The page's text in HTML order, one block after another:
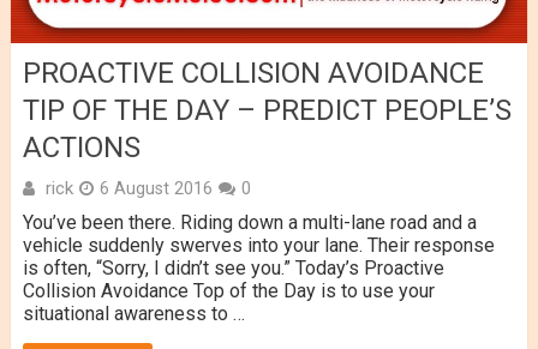
PROACTIVE COLLISION AVOIDANCE
TIP OF THE DAY – PREDICT PEOPLE’S
ACTIONS
rick 6 August 2016 0
You’ve been there. Riding down a multi-lane road and a
vehicle suddenly swerves into your lane. Their response
is often, “Sorry, I didn’t see you.” Today’s Proactive
Collision Avoidance Top of the Day is to use your
situational awareness to …